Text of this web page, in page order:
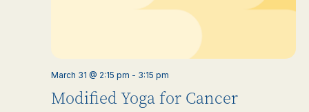
Modified Yoga for Cancer
March 31 @ 2:15 pm - 3:15 pm